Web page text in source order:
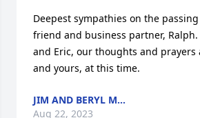
Deepest sympathies on the
friend and business partner,
and Eric, our thoughts and prayers
and yours, at this time.
JIM AND BERYL M...
Aug 22, 2023